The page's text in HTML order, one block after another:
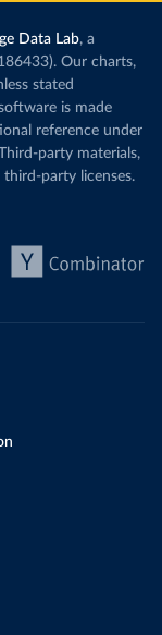
Data Lab, a
Our charts,
stated
is made
reference under
party materials,
party licenses.